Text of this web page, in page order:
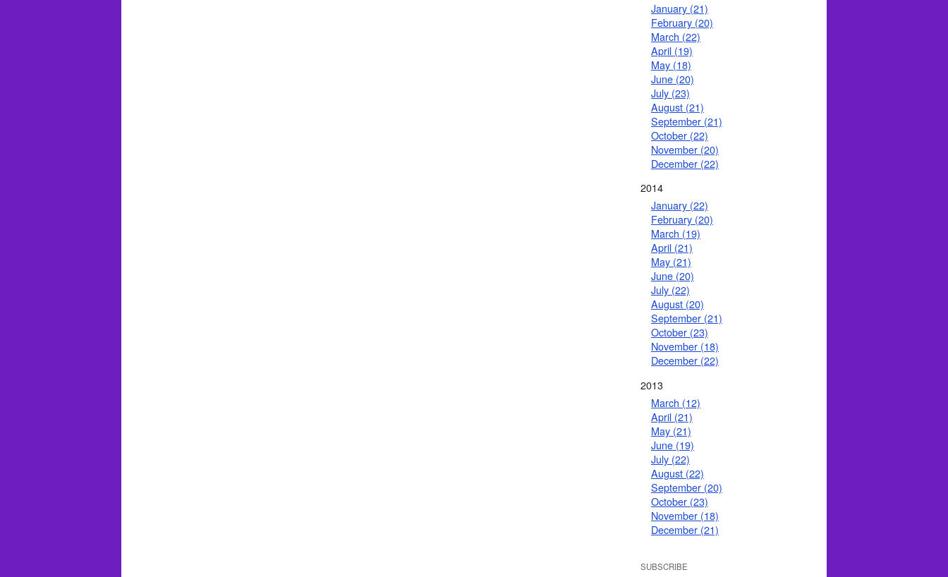
January (21)
February (20)
March (22)
April (19)
May (18)
June (20)
July (23)
August (21)
September (21)
October (22)
November (20)
December (22)
2014
January (22)
February (20)
March (19)
April (21)
May (21)
June (20)
July (22)
August (20)
September (21)
October (23)
November (18)
December (22)
2013
March (12)
April (21)
May (21)
June (19)
July (22)
August (22)
September (20)
October (23)
November (18)
December (21)
SUBSCRIBE